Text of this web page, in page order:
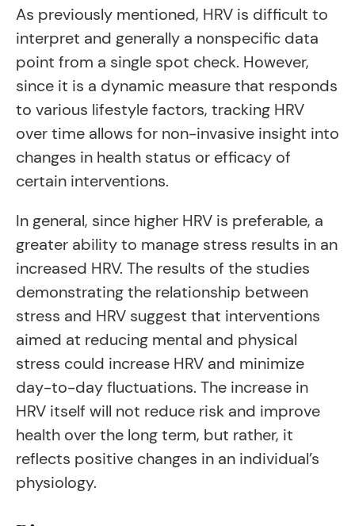
As previously mentioned, HRV is difficult to
interpret and generally a nonspecific data
point from a single spot check. However,
since it is a dynamic measure that responds
to various lifestyle factors, tracking HRV
over time allows for non-invasive insight into
changes in health status or efficacy of
certain interventions.
In general, since higher HRV is preferable, a
greater ability to manage stress results in an
increased HRV. The results of the studies
demonstrating the relationship between
stress and HRV suggest that interventions
aimed at reducing mental and physical
stress could increase HRV and minimize
day-to-day fluctuations. The increase in
HRV itself will not reduce risk and improve
health over the long term, but rather, it
reflects positive changes in an individual’s
physiology.